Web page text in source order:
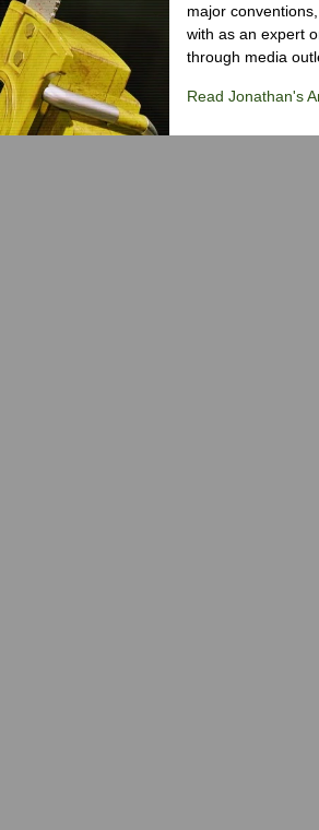
major
with as an expert
through media
Read Jonathan's